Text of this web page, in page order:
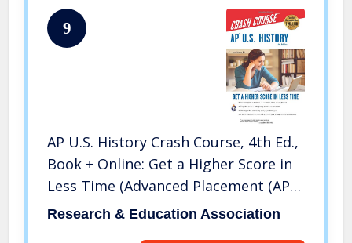
9
AP U.S. History Crash Course, 4th Ed.,
Book + Online: Get a Higher Score in
Less Time (Advanced Placement (AP)
Crash Course)
Research & Education Association